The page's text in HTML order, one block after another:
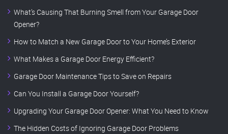
What’s Causing That Burning Smell from Your Garage Door
Opener?
How to Match a New Garage Door to Your Home’s Exterior
What Makes a Garage Door Energy Efficient?
Garage Door Maintenance Tips to Save on Repairs
Can You Install a Garage Door Yourself?
Upgrading Your Garage Door Opener: What You Need to Know
The Hidden Costs of Ignoring Garage Door Problems